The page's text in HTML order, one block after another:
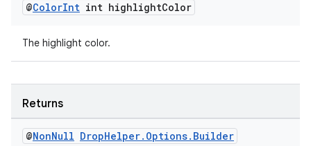
@ColorInt int highlightColor
The highlight color.
Returns
@NonNull DropHelper. Options. Builder